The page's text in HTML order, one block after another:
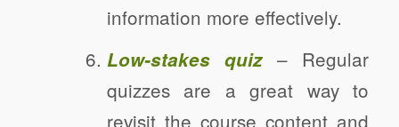
information more effectively.
Low-stakes quiz– Regular
quizzes are a great way to
revisit the course content and